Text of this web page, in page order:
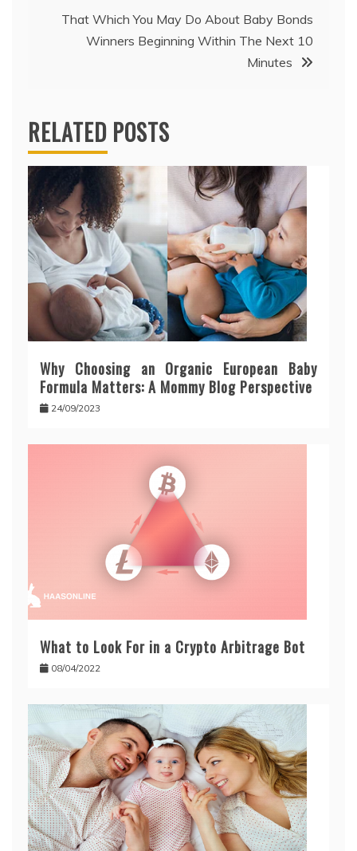
That Which You May Do About Baby Bonds
Winners Beginning Within The Next 10
Minutes
RELATED POSTS
Why Choosing an Organic European Baby
Formula Matters: A Mommy Blog Perspective
24/09/2023
What to Look For in a Crypto Arbitrage Bot
08/04/2022